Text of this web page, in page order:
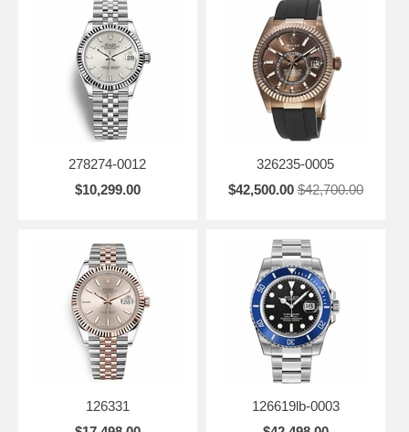
278274-0012
$10,299.00
326235-0005
$42,500.00 $42,700.00
126331
126619lb-0003